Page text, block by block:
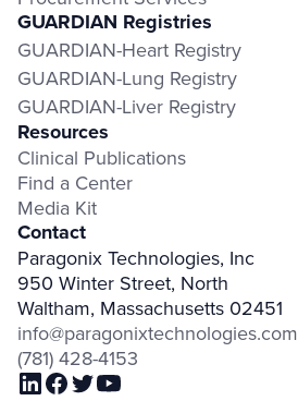
GUARDIAN Registries
GUARDIAN-Heart Registry
GUARDIAN-Lung Registry
GUARDIAN-Liver Registry
Resources
Clinical Publications
Find a Center
Media Kit
Contact
Paragonix Technologies, Inc
950 Winter Street, North
Waltham, Massachusetts 02451
info@paragonixtechnologies.com
(781) 428-4153